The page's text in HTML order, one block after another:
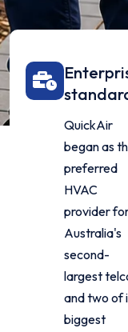
QuickAir
began as
preferred
HVAC
provider
Australia's
second-
largest
and two of
biggest